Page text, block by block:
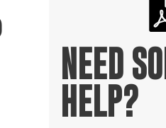
NEED
HELP?